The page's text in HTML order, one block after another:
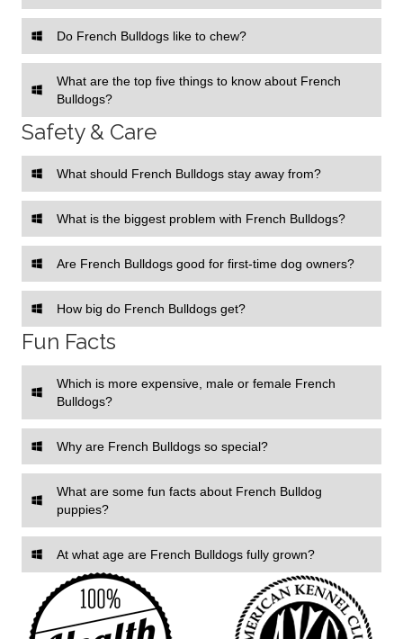
Do French Bulldogs like to chew?
What are the top five things to know about French
Bulldogs?
Safety & Care
What should French Bulldogs stay away from?
What is the biggest problem with French Bulldogs?
Are French Bulldogs good for first-time dog owners?
How big do French Bulldogs get?
Fun Facts
Which is more expensive, male or female French
Bulldogs?
Why are French Bulldogs so special?
What are some fun facts about French Bulldog
puppies?
At what age are French Bulldogs fully grown?